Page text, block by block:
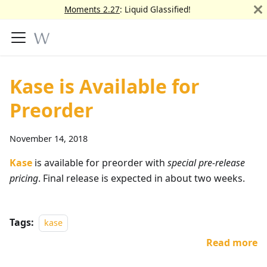
Moments 2.27: Liquid Glassified!
Kase is Available for
Preorder
November 14, 2018
Kase is available for preorder with special pre-release
pricing. Final release is expected in about two weeks.
Tags: kase
Read more